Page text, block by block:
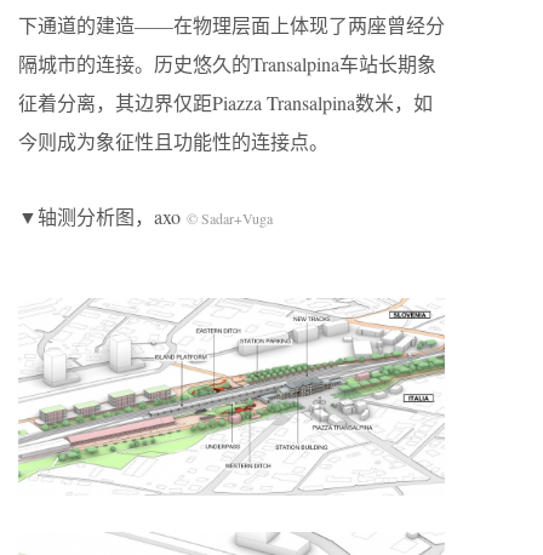
下通道的建造——在物理层面上体现了两座曾经分
隔城市的连接。历史悠久的Transalpina车站长期象
征着分离，其边界仅距Piazza Transalpina数米，如
今则成为象征性且功能性的连接点。
▼轴测分析图，axo © Sadar+Vuga